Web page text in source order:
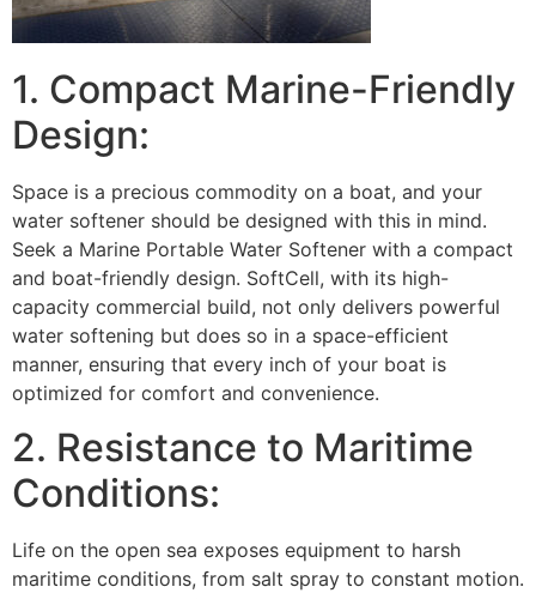
1. Compact Marine-Friendly
Design:
Space is a precious commodity on a boat, and your
water softener should be designed with this in mind.
Seek a Marine Portable Water Softener with a compact
and boat-friendly design. SoftCell, with its high-
capacity commercial build, not only delivers powerful
water softening but does so in a space-efficient
manner, ensuring that every inch of your boat is
optimized for comfort and convenience.
2. Resistance to Maritime
Conditions:
Life on the open sea exposes equipment to harsh
maritime conditions, from salt spray to constant motion.